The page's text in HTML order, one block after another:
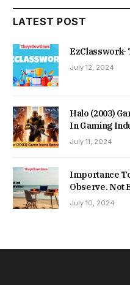
LATEST POST
EzClasswork-
July 12, 2024
Halo (2003)
In Gaming
July 11, 2024
Importance
Observe. Not
July 10, 2024